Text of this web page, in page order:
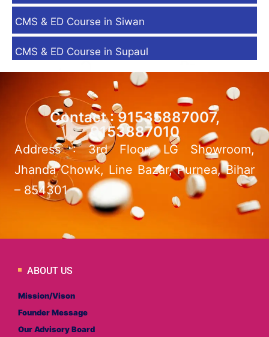
CMS & ED Course in Siwan
CMS & ED Course in Supaul
Contact : 91535887007,
9153887010
Address : 3rd Floor, LG Showroom,
Jhanda Chowk, Line Bazar, Purnea, Bihar
– 854301
ABOUT US
Mission/Vison
Founder Message
Our Advisory Board